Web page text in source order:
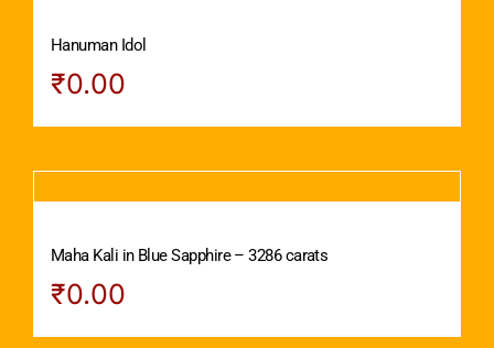
Hanuman Idol
₹0.00
Maha Kali in Blue Sapphire – 3286 carats
₹0.00